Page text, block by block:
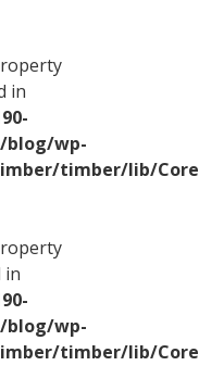
in
blog/wp-
timber/lib/
in
blog/wp-
timber/lib/